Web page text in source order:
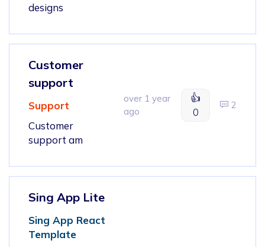
designs
Customer
support
Support
Customer
support am
over 1 year
ago
👍
0
2
Sing App Lite
Sing App React
Template